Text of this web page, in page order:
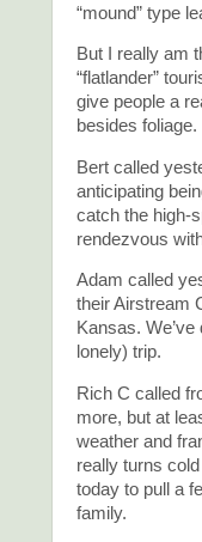
“mound” type
But I really am
“flatlander”
give people a
besides foliage.
Bert called
anticipating
catch the high-
rendezvous
Adam called
their Airstream
Kansas.
lonely) trip.
Rich C called
more, but at
weather and
really turns
today to pull a
family.